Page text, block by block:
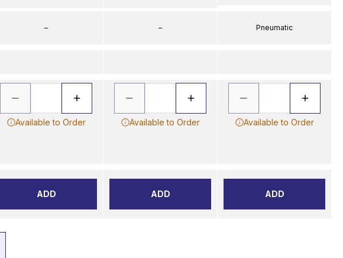
–
Available to Order
ADD
–
Available to Order
ADD
Pneumatic
Available to Order
ADD